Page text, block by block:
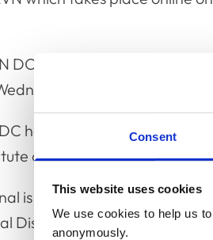
Consent
This website uses cookies
We use cookies to help us
anonymously.
DC hearing in respect of
12 March 2025.
hearing in respect of Dr
of Arbitrators in London
is a DC hearing in respect
Dispute Resolution Centre